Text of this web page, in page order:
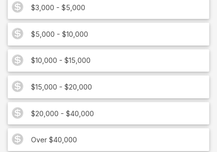
$3,000 - $5,000
$5,000 - $10,000
$10,000 - $15,000
$15,000 - $20,000
$20,000 - $40,000
Over $40,000